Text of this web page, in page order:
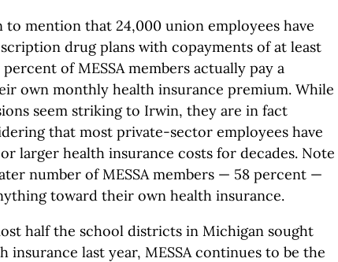
to mention that 24,000 union employees have
drug plans with copayments of at least
of MESSA members actually pay a
own monthly health insurance premium. While
seem striking to Irwin, they are in fact
that most private-sector employees have
larger health insurance costs for decades. Note
number of MESSA members — 58 percent —
toward their own health insurance.
half the school districts in Michigan sought
insurance last year, MESSA continues to be the